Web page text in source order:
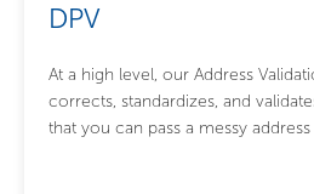
DPV
At a high level, our Address
corrects, standardizes, and
that you can pass a messy